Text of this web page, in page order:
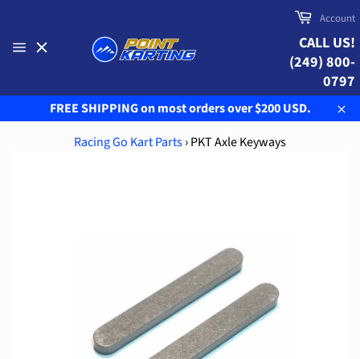
content
Cart
Account
CALL US!
(249) 800-
0797
FREE SHIPPING on most orders over $200 USD.
Racing Go Kart Parts›PKT Axle Keyways